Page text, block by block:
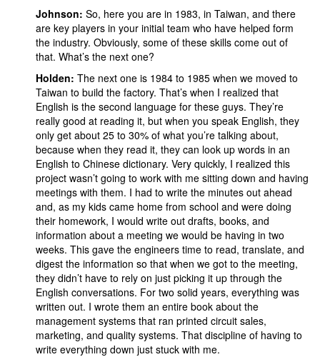
Johnson: So, here you are in 1983, in Taiwan, and there
are key players in your initial team who have helped form
the industry. Obviously, some of these skills come out of
that. What’s the next one?
Holden: The next one is 1984 to 1985 when we moved to
Taiwan to build the factory. That’s when I realized that
English is the second language for these guys. They’re
really good at reading it, but when you speak English, they
only get about 25 to 30% of what you’re talking about,
because when they read it, they can look up words in an
English to Chinese dictionary. Very quickly, I realized this
project wasn’t going to work with me sitting down and having
meetings with them. I had to write the minutes out ahead
and, as my kids came home from school and were doing
their homework, I would write out drafts, books, and
information about a meeting we would be having in two
weeks. This gave the engineers time to read, translate, and
digest the information so that when we got to the meeting,
they didn’t have to rely on just picking it up through the
English conversations. For two solid years, everything was
written out. I wrote them an entire book about the
management systems that ran printed circuit sales,
marketing, and quality systems. That discipline of having to
write everything down just stuck with me.